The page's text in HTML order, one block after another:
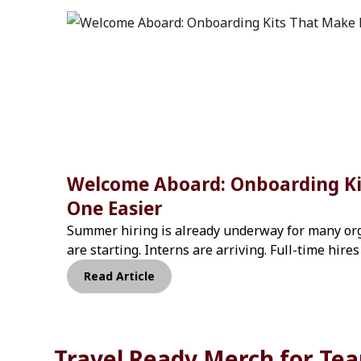
Welcome Aboard: Onboarding
One Easier
Summer hiring is already underway for many
are starting. Interns are arriving. Full-time
departments.When hiring moves quickly,
inconsistent. Different managers order different
onboarding process improve new hire retention
Read Article